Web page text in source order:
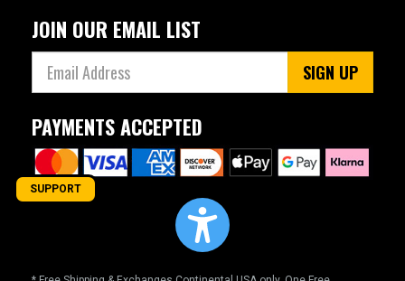
JOIN OUR EMAIL LIST
SIGN UP
PAYMENTS ACCEPTED
SUPPORT